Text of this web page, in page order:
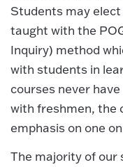
Students may
taught with the
Inquiry) method
with students in
courses never
with freshmen, the
emphasis on one
The majority of our